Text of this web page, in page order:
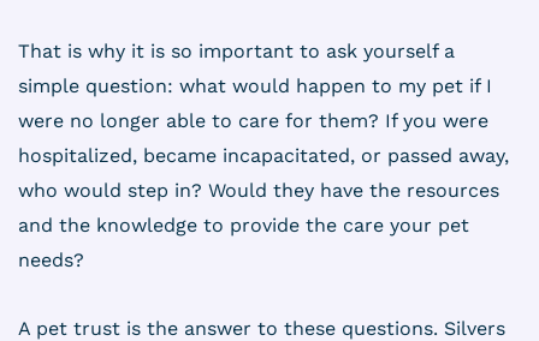
That is why it is so important to ask yourself a
simple question: what would happen to my pet if I
were no longer able to care for them? If you were
hospitalized, became incapacitated, or passed away,
who would step in? Would they have the resources
and the knowledge to provide the care your pet
needs?
A pet trust is the answer to these questions. Silvers